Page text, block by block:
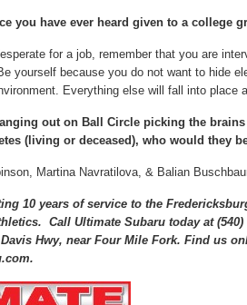
you have ever heard given to a college
for a job, remember that you are
yourself because you do not want to hide
Everything else will fall into place
out on Ball Circle picking the
(living or deceased), who would they
Martina Navratilova, & Balian
10 years of service to the
Call Ultimate Subaru today at
Hwy, near Four Mile Fork. Find us